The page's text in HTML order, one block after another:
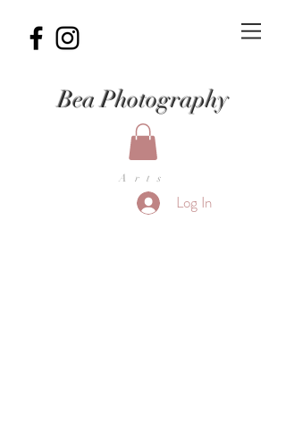
Bea Photography
Arts
Log In